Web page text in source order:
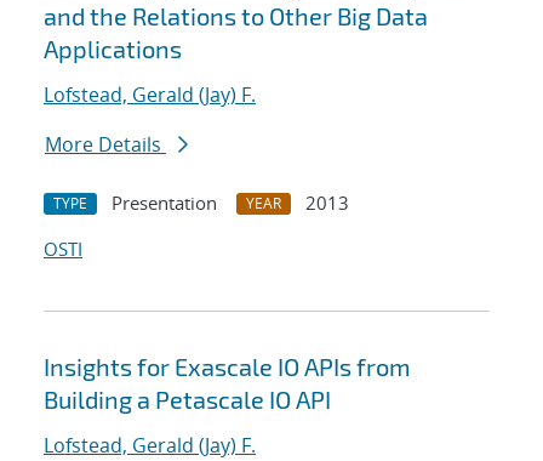
and the Relations to Other Big Data
Applications
Lofstead, Gerald (Jay) F.
More Details
TYPE Presentation YEAR
2013
OSTI
Insights for Exascale IO APIs from
Building a Petascale IO API
Lofstead, Gerald (Jay) F.